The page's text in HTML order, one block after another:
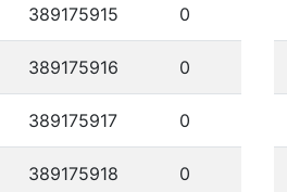
389175915 0
389175916 0
389175917 0
389175918 0